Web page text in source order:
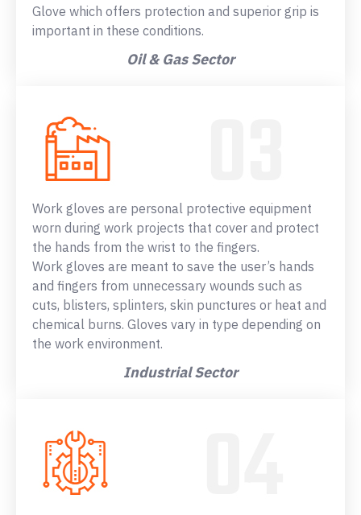
Glove which offers protection and superior grip is
important in these conditions.
Oil & Gas Sector
Work gloves are personal protective equipment
worn during work projects that cover and protect
the hands from the wrist to the fingers.
Work gloves are meant to save the user’s hands
and fingers from unnecessary wounds such as
cuts, blisters, splinters, skin punctures or heat and
chemical burns. Gloves vary in type depending on
the work environment.
Industrial Sector